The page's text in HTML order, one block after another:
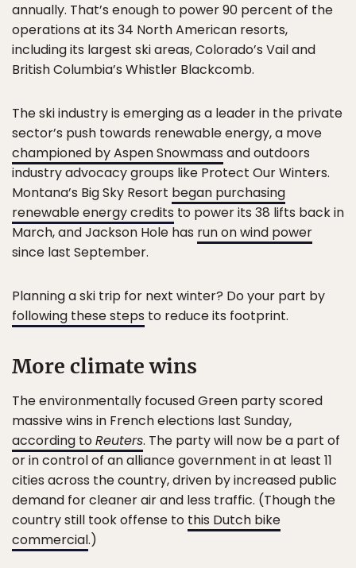
annually. That’s enough to power 90 percent of the
operations at its 34 North American resorts,
including its largest ski areas, Colorado’s Vail and
British Columbia’s Whistler Blackcomb.
The ski industry is emerging as a leader in the private
sector’s push towards renewable energy, a move
championed by Aspen Snowmass and outdoors
industry advocacy groups like Protect Our Winters.
Montana’s Big Sky Resort began purchasing
renewable energy credits to power its 38 lifts back in
March, and Jackson Hole has run on wind power
since last September.
Planning a ski trip for next winter? Do your part by
following these steps to reduce its footprint.
More climate wins
The environmentally focused Green party scored
massive wins in French elections last Sunday,
according toReuters. The party will now be a part of
or in control of an alliance government in at least 11
cities across the country, driven by increased public
demand for cleaner air and less traffic. (Though the
country still took offense to this Dutch bike
commercial.)